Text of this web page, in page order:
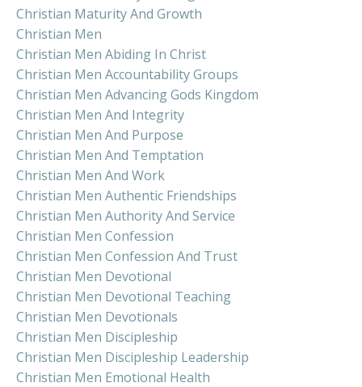
Christian Maturity And Growth
Christian Men
Christian Men Abiding In Christ
Christian Men Accountability Groups
Christian Men Advancing Gods Kingdom
Christian Men And Integrity
Christian Men And Purpose
Christian Men And Temptation
Christian Men And Work
Christian Men Authentic Friendships
Christian Men Authority And Service
Christian Men Confession
Christian Men Confession And Trust
Christian Men Devotional
Christian Men Devotional Teaching
Christian Men Devotionals
Christian Men Discipleship
Christian Men Discipleship Leadership
Christian Men Emotional Health